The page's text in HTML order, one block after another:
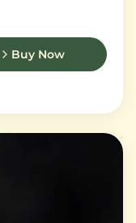
Buy Now